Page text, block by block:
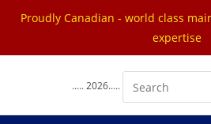
Proudly Canadian - world class
expertise
..... 2026.....